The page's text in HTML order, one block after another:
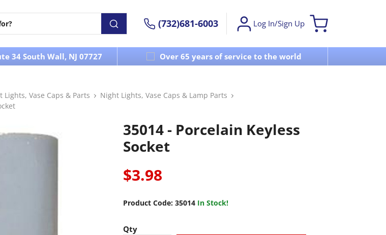
(732)681-6003 Log In/Sign Up
34 South Wall, NJ 07727 Over 65 years of service to the world
Lights, Vase Caps & Parts
Night Lights, Vase Caps & Lamp Parts
35014 - Porcelain Keyless
Socket
$3.98
Product Code: 35014 In Stock!
Qty